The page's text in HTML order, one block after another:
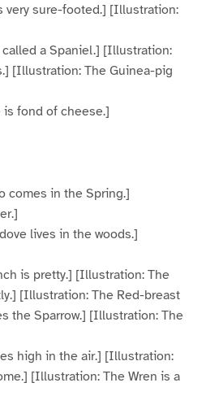
very sure-footed.] [Illustration:
a Spaniel.] [Illustration:
[Illustration: The Guinea-pig
fond of cheese.]
comes in the Spring.]
lives in the woods.]
is pretty.] [Illustration: The
[Illustration: The Red-breast
the Sparrow.] [Illustration: The
high in the air.] [Illustration:
[Illustration: The Wren is a